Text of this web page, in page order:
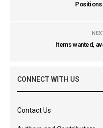
Positions
Items wanted,
CONNECT WITH US
Contact Us